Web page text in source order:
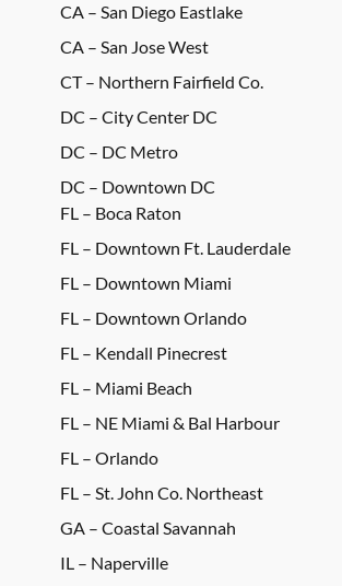
CA – San Diego Eastlake
CA – San Jose West
CT – Northern Fairfield Co.
DC – City Center DC
DC – DC Metro
DC – Downtown DC
FL – Boca Raton
FL – Downtown Ft. Lauderdale
FL – Downtown Miami
FL – Downtown Orlando
FL – Kendall Pinecrest
FL – Miami Beach
FL – NE Miami & Bal Harbour
FL – Orlando
FL – St. John Co. Northeast
GA – Coastal Savannah
IL – Naperville